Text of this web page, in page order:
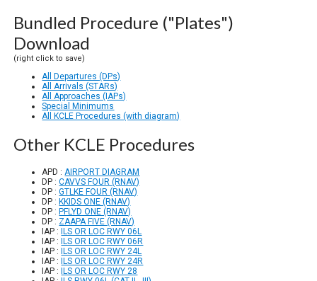
Bundled Procedure ("Plates")
Download
(right click to save)
All Departures (DPs)
All Arrivals (STARs)
All Approaches (IAPs)
Special Minimums
All KCLE Procedures (with diagram)
Other KCLE Procedures
APD :AIRPORT DIAGRAM
DP :CAVVS FOUR (RNAV)
DP :GTLKE FOUR (RNAV)
DP :KKIDS ONE (RNAV)
DP :PFLYD ONE (RNAV)
DP : ZAAPA FIVE (RNAV)
IAP :ILS OR LOC RWY 06L
IAP :ILS OR LOC RWY 06R
IAP :ILS OR LOC RWY 24L
IAP :ILS OR LOC RWY 24R
IAP :ILS OR LOC RWY 28